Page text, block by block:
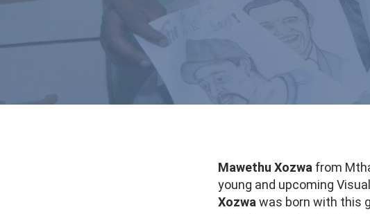
Mawethu Xozwa from
young and upcoming
Xozwa was born with this